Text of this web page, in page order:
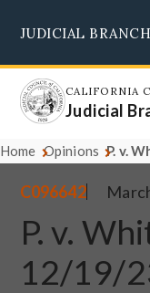
main
content
JUDICIAL
CALIFORNIA
Judicial
Home Opinions P. v.
C096642
P. v.
12/19/